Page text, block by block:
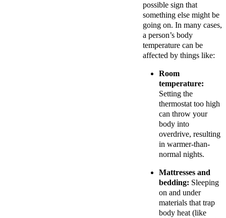
possible sign that
something else might be
going on. In many cases,
a person’s body
temperature can be
affected by things like:
Room
temperature:
Setting the
thermostat too high
can throw your
body into
overdrive, resulting
in warmer-than-
normal nights.
Mattresses and
bedding: Sleeping
on and under
materials that trap
body heat (like